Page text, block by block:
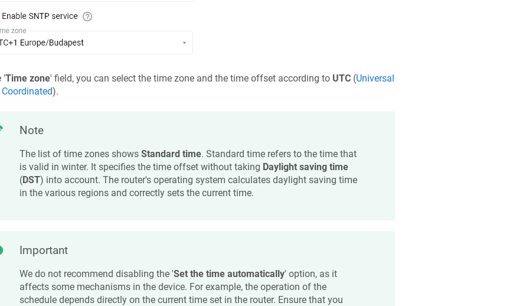
'Time zone' field, you can select the time zone and the time offset according to UTC(Universal
).
Note
The list of time zones shows Standard time. Standard time refers to the time that
is valid in winter. It specifies the time offset without taking Daylight saving time
(DST) into account. The router's operating system calculates daylight saving time
in the various regions and correctly sets the current time.
Important
We do not recommend disabling the 'Set the time automatically' option, as it
affects some mechanisms in the device. For example, the operation of the
schedule depends directly on the current time set in the router. Ensure that you